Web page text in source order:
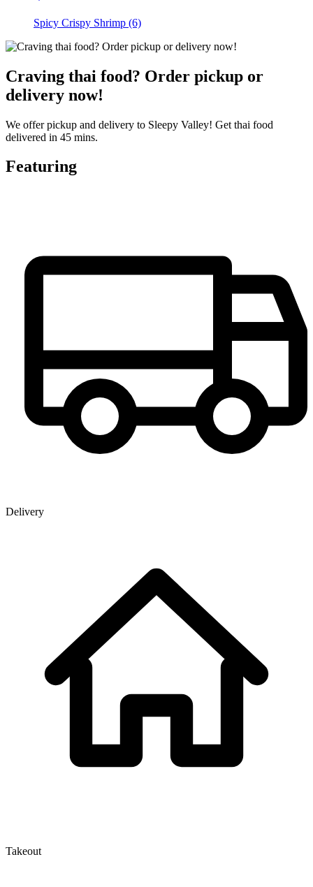
Spicy Crispy Shrimp (6)
Craving thai food? Order pickup or
delivery now!
We offer pickup and delivery to Sleepy Valley! Get thai food
delivered in 45 mins.
Featuring
Delivery
Takeout